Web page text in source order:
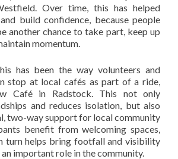
Over time, this has helped
build confidence, because people
another chance to take part, keep up
momentum.
has been the way volunteers and
stop at local cafés as part of a ride,
Café in Radstock. This not only
and reduces isolation, but also
two-way support for local community
benefit from welcoming spaces,
turn helps bring footfall and visibility
important role in the community.